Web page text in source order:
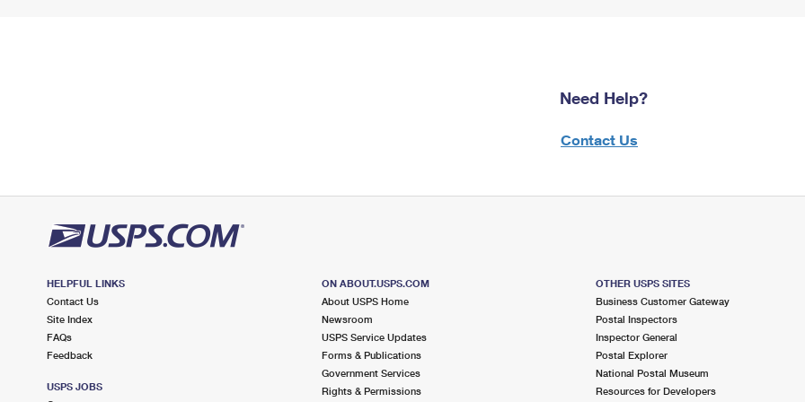
Need Help?
Contact Us
HELPFUL LINKS
Contact Us
Site Index
FAQs
Feedback
USPS JOBS
ON ABOUT.USPS.COM
About USPS Home
Newsroom
USPS Service Updates
Forms & Publications
Government Services
Rights & Permissions
OTHER USPS SITES
Business Customer Gateway
Postal Inspectors
Inspector General
Postal Explorer
National Postal Museum
Resources for Developers